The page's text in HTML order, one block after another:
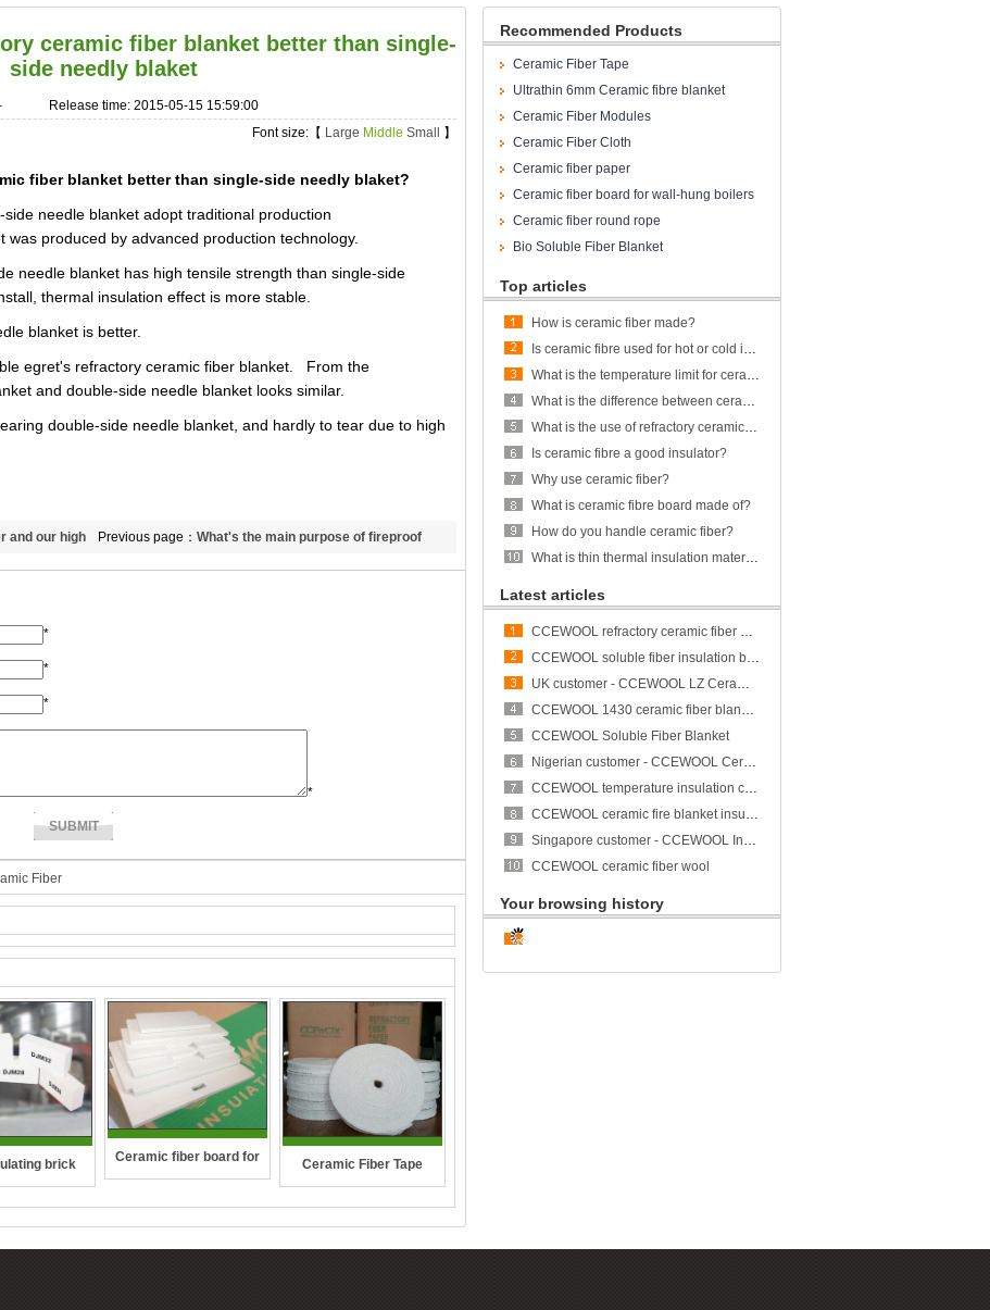
Recommended Products
Ceramic Fiber Tape
Ultrathin 6mm Ceramic fibre blanket
Ceramic Fiber Modules
Ceramic Fiber Cloth
Ceramic fiber paper
Ceramic fiber board for wall-hung boilers
and gas boiler
Ceramic fiber round rope
Bio Soluble Fiber Blanket
Top articles
How is ceramic fiber made?
Is ceramic fibre used for hot or cold insulation?
What is the temperature limit for ceramic fiber?
What is the difference between ceramic fiber and glass fiber?
What is the use of refractory ceramic Fibre?
Is ceramic fibre a good insulator?
Why use ceramic fiber?
What is ceramic fibre board made of?
How do you handle ceramic fiber?
What is thin thermal insulation material?
Latest articles
CCEWOOL refractory ceramic fiber bulk
CCEWOOL soluble fiber insulation blanket
UK customer - CCEWOOL LZ Ceramic Fiber Blanket
CCEWOOL 1430 ceramic fiber blanket insulation
CCEWOOL Soluble Fiber Blanket
Nigerian customer - CCEWOOL Ceramic Fibre Blanket
CCEWOOL temperature insulation ceramic fiber blanket
CCEWOOL ceramic fire blanket insulation
Singapore customer - CCEWOOL Insulation Ceramic Fiber Blanket
CCEWOOL ceramic fiber wool
Your browsing history
ceramic fiber blanket better than single-
side needly blaket
Release time: 2015-05-15 15:59:00
Font size:【 Large Middle Small 】
fiber blanket better than single-side needly blaket?
needle blanket adopt traditional production
was produced by advanced production technology.
needle blanket has high tensile strength than single-side
thermal insulation effect is more stable.
blanket is better.
egret's refractory ceramic fiber blanket. From the
and double-side needle blanket looks similar.
double-side needle blanket, and hardly to tear due to high
Previous page： What's the main purpose of fireproof
ceramic fiber paper? Can it used in the industrial
and our high
*
*
*
*
Fiber
brick Ceramic fiber board for Ceramic Fiber Tape